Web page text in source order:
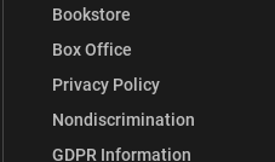
Bookstore
Box Office
Privacy Policy
Nondiscrimination
GDPR Information